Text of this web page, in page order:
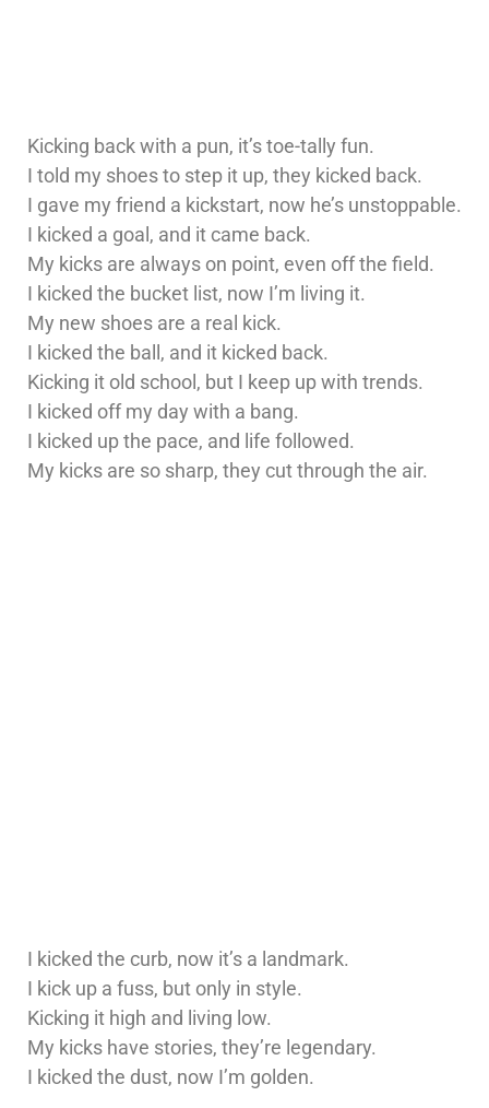
Kicking back with a pun, it’s toe-tally fun.
I told my shoes to step it up, they kicked back.
I gave my friend a kickstart, now he’s unstoppable.
I kicked a goal, and it came back.
My kicks are always on point, even off the field.
I kicked the bucket list, now I’m living it.
My new shoes are a real kick.
I kicked the ball, and it kicked back.
Kicking it old school, but I keep up with trends.
I kicked off my day with a bang.
I kicked up the pace, and life followed.
My kicks are so sharp, they cut through the air.
I kicked the curb, now it’s a landmark.
I kick up a fuss, but only in style.
Kicking it high and living low.
My kicks have stories, they’re legendary.
I kicked the dust, now I’m golden.